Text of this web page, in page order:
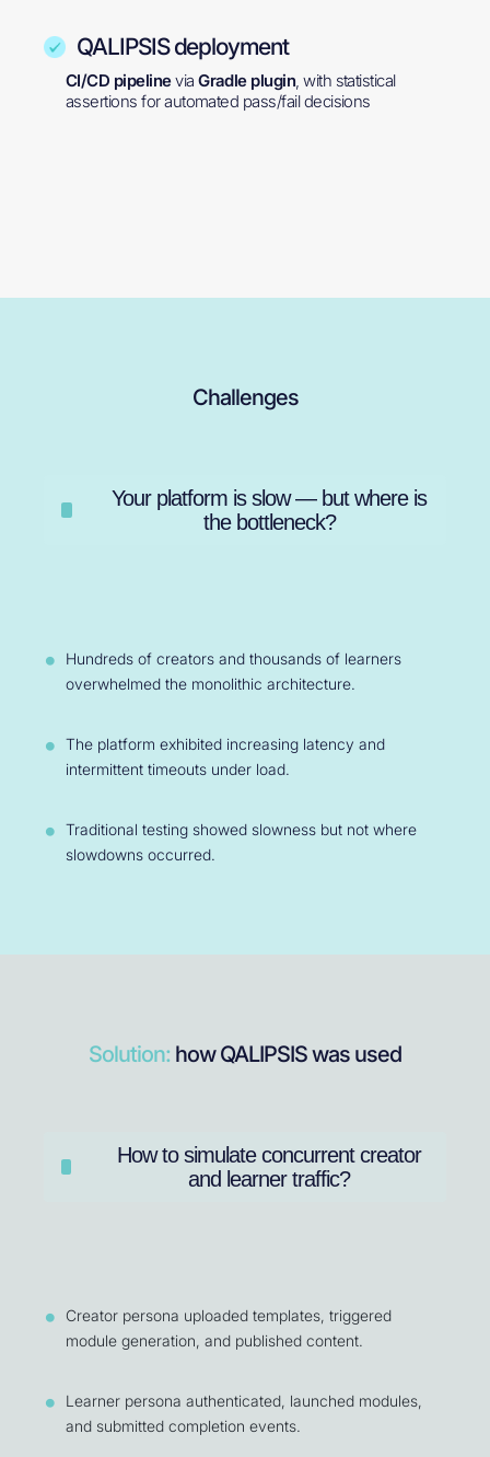
QALIPSIS deployment
CI/CD pipelineviaGradle plugin, with statistical
assertions for automated pass/fail decisions
Challenges
Your platform is slow — but where is
the bottleneck?
Hundreds of creators and thousands of learners
overwhelmed the monolithic architecture.
The platform exhibited increasing latency and
intermittent timeouts under load.
Traditional testing showed slowness but not where
slowdowns occurred.
Solution: how QALIPSIS was used
How to simulate concurrent creator
and learner traffic?
Creator persona uploaded templates, triggered
module generation, and published content.
Learner persona authenticated, launched modules,
and submitted completion events.